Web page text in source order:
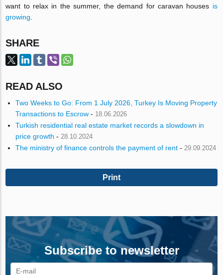
want to relax in the summer, the demand for caravan houses is
growing
SHARE
READ ALSO
Two Weeks to Go: From 1 July 2026, Turkey Is Moving Property
Transactions to Escrow - 18.06.2026
Turkish residential real estate market records a slowdown in
price growth - 28.10.2024
The ministry of finance controls the payment of rent - 29.09.2024
Print
Subscribe to newsletter